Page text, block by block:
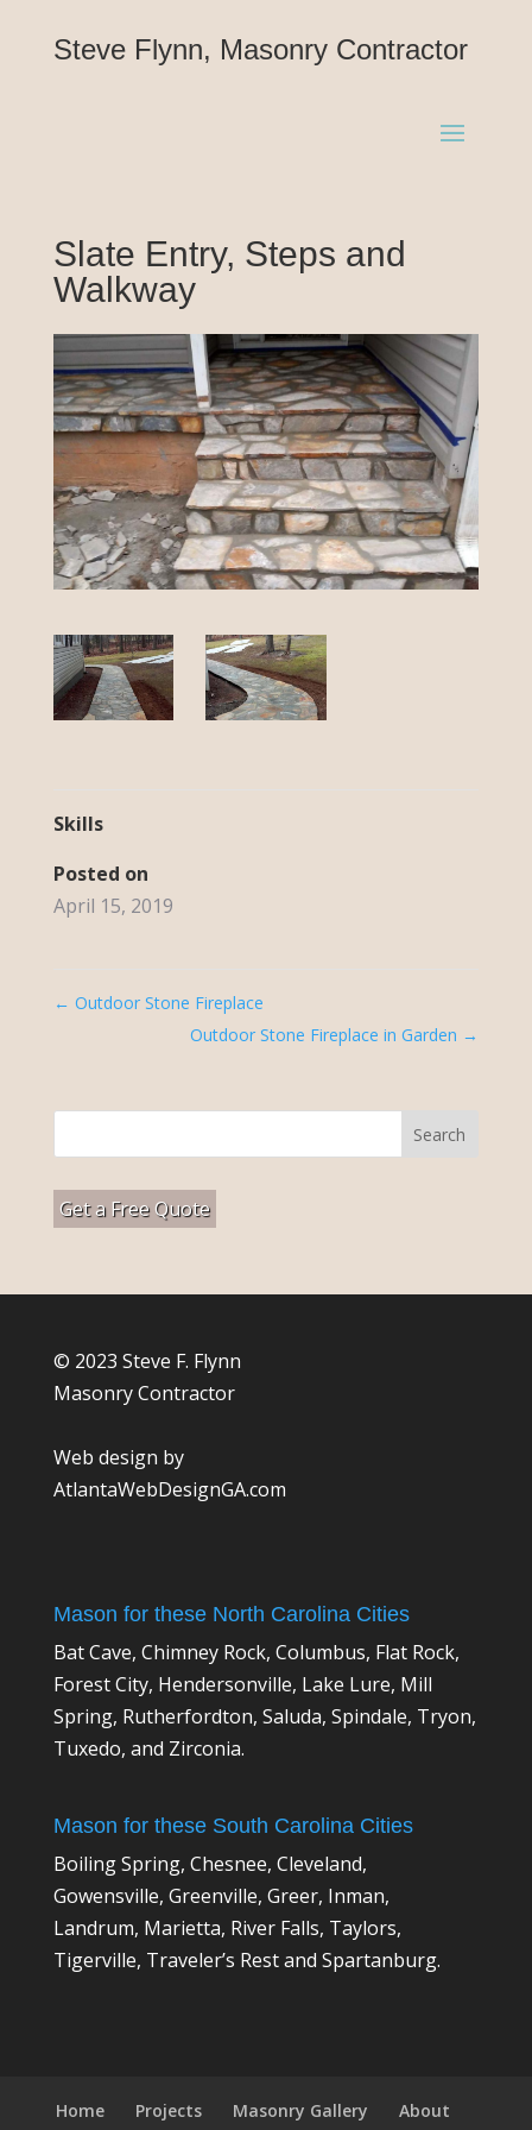
Steve Flynn, Masonry Contractor
Slate Entry, Steps and
Walkway
Skills
Posted on
April 15, 2019
← Outdoor Stone Fireplace
Outdoor Stone Fireplace in Garden →
Get a Free Quote
© 2023 Steve F. Flynn
Masonry Contractor
Web design by
AtlantaWebDesignGA.com
Mason for these North Carolina Cities
Bat Cave, Chimney Rock, Columbus, Flat Rock,
Forest City, Hendersonville, Lake Lure, Mill
Spring, Rutherfordton, Saluda, Spindale, Tryon,
Tuxedo, and Zirconia.
Mason for these South Carolina Cities
Boiling Spring, Chesnee, Cleveland,
Gowensville, Greenville, Greer, Inman,
Landrum, Marietta, River Falls, Taylors,
Tigerville, Traveler’s Rest and Spartanburg.
Home Projects Masonry Gallery About